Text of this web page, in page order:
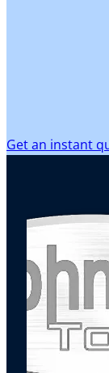
Get an instant